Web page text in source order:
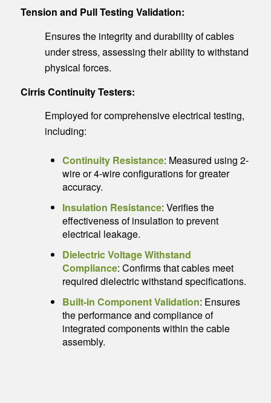
Tension and Pull Testing Validation:
Ensures the integrity and durability of cables
under stress, assessing their ability to withstand
physical forces.
Cirris Continuity Testers:
Employed for comprehensive electrical testing,
including:
Continuity Resistance: Measured using 2-
wire or 4-wire configurations for greater
accuracy.
Insulation Resistance: Verifies the
effectiveness of insulation to prevent
electrical leakage.
Dielectric Voltage Withstand
Compliance: Confirms that cables meet
required dielectric withstand specifications.
Built-in Component Validation: Ensures
the performance and compliance of
integrated components within the cable
assembly.